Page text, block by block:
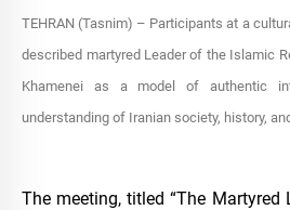
TEHRAN (Tasnim) – Participants at a
described martyred Leader of the Islamic
Khamenei as a model of authentic
understanding of Iranian society, history,
The meeting, titled “The Martyred